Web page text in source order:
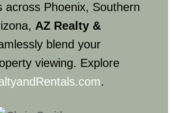
across Phoenix, Southern
AZ Realty &
blend your
viewing. Explore
.